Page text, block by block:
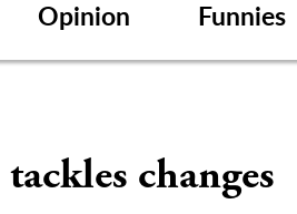
Opinion Funnies
changes